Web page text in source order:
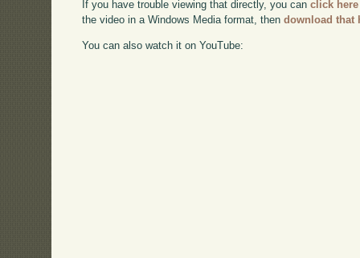
If you have trouble viewing that directly, you canclick here
the video in a Windows Media format, thendownload that
You can also watch it on YouTube: